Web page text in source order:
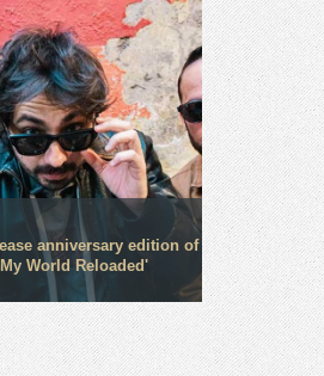
anniversary edition of
World Reloaded'